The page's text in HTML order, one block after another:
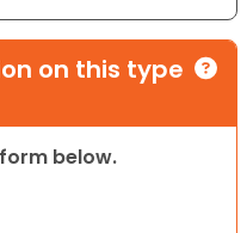
on this type
below.